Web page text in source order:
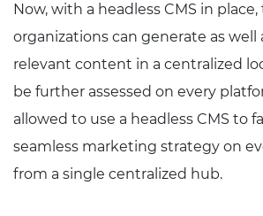
Now, with a headless CMS in place,
organizations can generate as well
relevant content in a centralized
be further assessed on every
allowed to use a headless CMS to
seamless marketing strategy on
from a single centralized hub.